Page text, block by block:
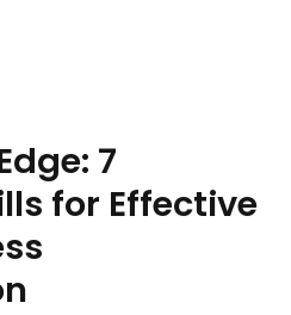
7
for Effective